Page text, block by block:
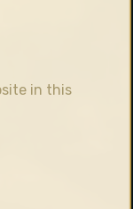
in this